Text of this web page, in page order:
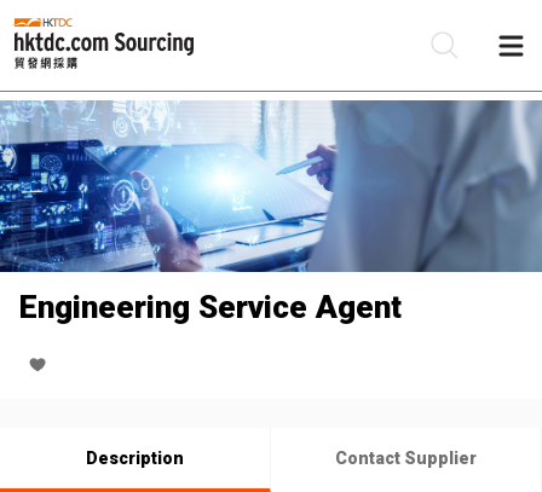
Engineering Service Agent
Description Contact Supplier